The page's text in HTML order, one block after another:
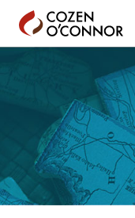
Cozen
O'Connor